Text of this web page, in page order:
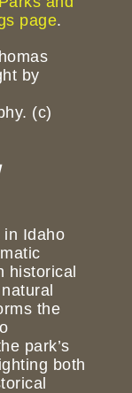
page.
by
(c)
in Idaho
historical
the
park’s
both